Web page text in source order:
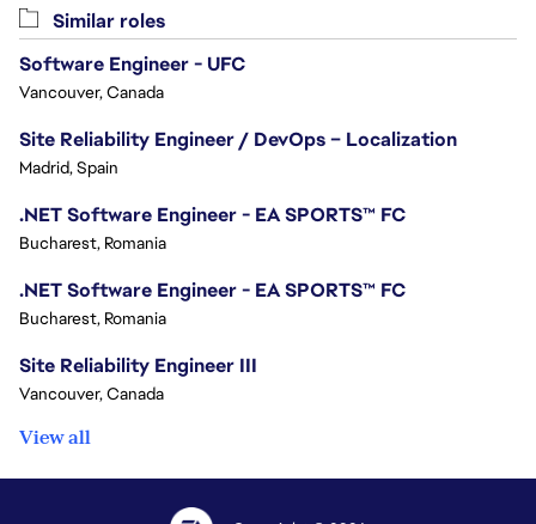
Similar roles
Software Engineer - UFC
Vancouver, Canada
Site Reliability Engineer / DevOps – Localization
Madrid, Spain
.NET Software Engineer - EA SPORTS™ FC
Bucharest, Romania
.NET Software Engineer - EA SPORTS™ FC
Bucharest, Romania
Site Reliability Engineer III
Vancouver, Canada
View all